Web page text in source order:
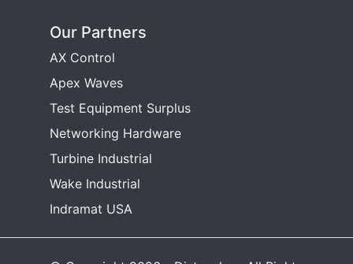
Our Partners
AX Control
Apex Waves
Test Equipment Surplus
Networking Hardware
Turbine Industrial
Wake Industrial
Indramat USA